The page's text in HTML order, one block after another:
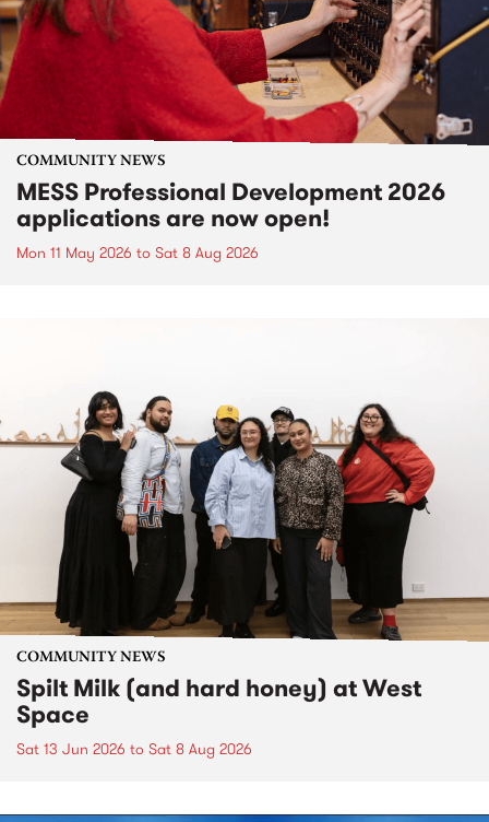
COMMUNITY NEWS
MESS Professional Development 2026
applications are now open!
Mon 11 May 2026 to Sat 8 Aug 2026
COMMUNITY NEWS
Spilt Milk (and hard honey) at West
Space
Sat 13 Jun 2026 to Sat 8 Aug 2026